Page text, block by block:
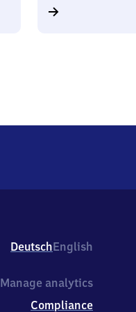
DeutschEnglish
Manage analytics
Compliance